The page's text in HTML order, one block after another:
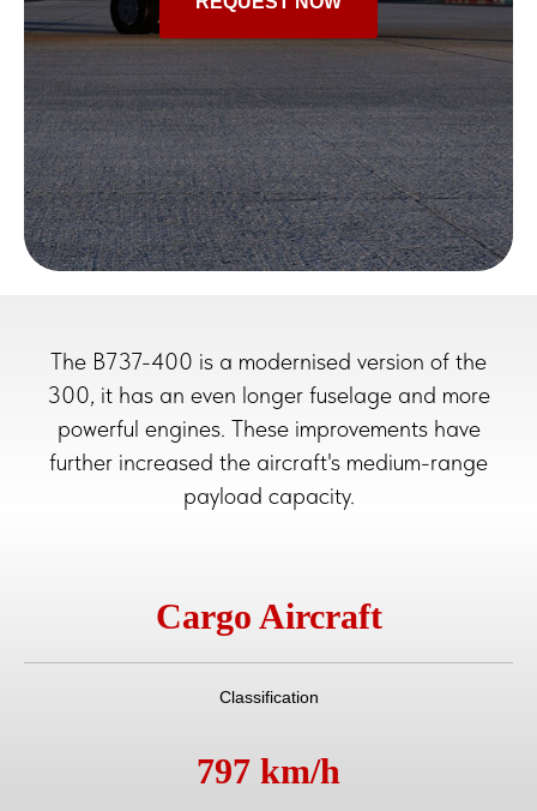
The B737-400 is a modernised version of the
300, it has an even longer fuselage and more
powerful engines. These improvements have
further increased the aircraft's medium-range
payload capacity.
Cargo Aircraft
Classification
797 km/h